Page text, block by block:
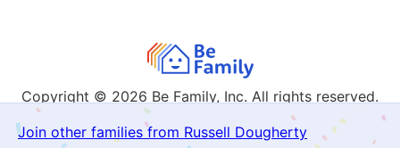
Join other families from Russell Dougherty
Copyright © 2026 Be Family, Inc. All rights reserved.